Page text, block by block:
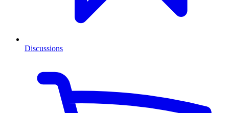
Discussions